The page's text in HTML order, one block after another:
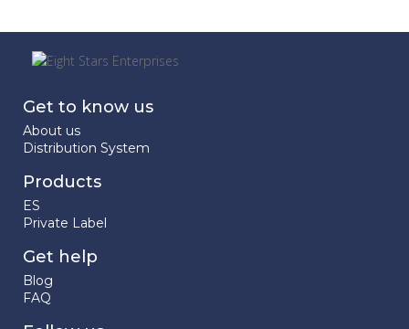
Get to know us
About us
Distribution System
Products
ES
Private Label
Get help
Blog
FAQ